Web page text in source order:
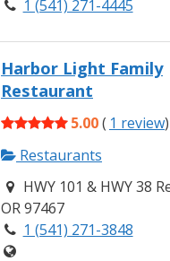
1 (541) 271-4445
Harbor Light Family
Restaurant
5.00( 1 review)
Restaurants
HWY 101 & HWY 38
OR 97467
1 (541) 271-3848